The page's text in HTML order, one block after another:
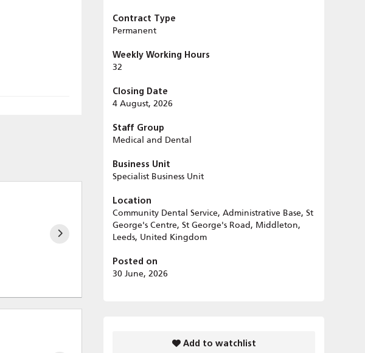
Contract Type
Permanent
Weekly Working Hours
32
Closing Date
4 August, 2026
Staff Group
Medical and Dental
Business Unit
Specialist Business Unit
Location
Community Dental Service, Administrative Base, St
George's Centre, St George's Road, Middleton,
Leeds, United Kingdom
Posted on
30 June, 2026
Add to watchlist